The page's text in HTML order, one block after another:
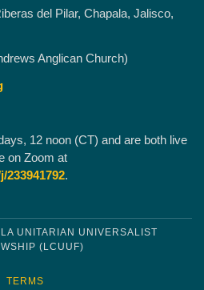
del Pilar, Chapala, Jalisco,
Anglican Church)
12 noon (CT) and are both live
on Zoom at
233941792.
UNITARIAN UNIVERSALIST
(LCUUF)
TERMS